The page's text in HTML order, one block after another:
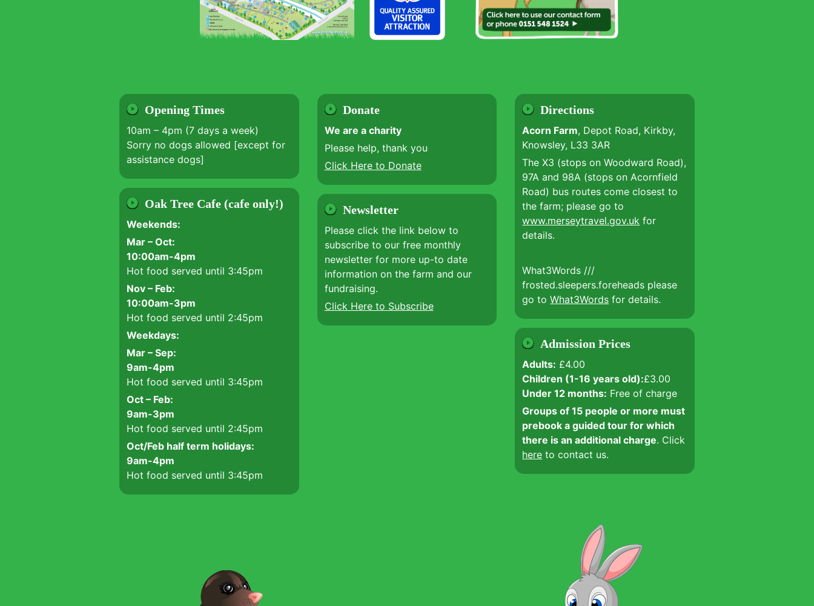
Opening Times
10am – 4pm (7 days a week)
Sorry no dogs allowed [except for
assistance dogs]
Oak Tree Cafe (cafe only!)
Weekends:
Mar – Oct:
10:00am-4pm
Hot food served until 3:45pm
Nov – Feb:
10:00am-3pm
Hot food served until 2:45pm
Weekdays:
Mar – Sep:
9am-4pm
Hot food served until 3:45pm
Oct – Feb:
9am-3pm
Hot food served until 2:45pm
Oct/Feb half term holidays:
9am-4pm
Hot food served until 3:45pm
Donate
We are a charity
Please help, thank you
Click Here to Donate
Newsletter
Please click the link below to
subscribe to our free monthly
newsletter for more up-to date
information on the farm and our
fundraising.
Click Here to Subscribe
Directions
Acorn Farm, Depot Road, Kirkby,
Knowsley, L33 3AR
The X3 (stops on Woodward Road),
97A and 98A (stops on Acornfield
Road) bus routes come closest to
the farm; please go to
www.merseytravel.gov.uk for
details.
What3Words ///
frosted.sleepers.foreheads please
go toWhat3Words for details.
Admission Prices
Adults: £4.00
Children (1-16 years old):£3.00
Under 12 months: Free of charge
Groups of 15 people or more must
prebook a guided tour for which
there is an additional charge. Click
here to contact us.